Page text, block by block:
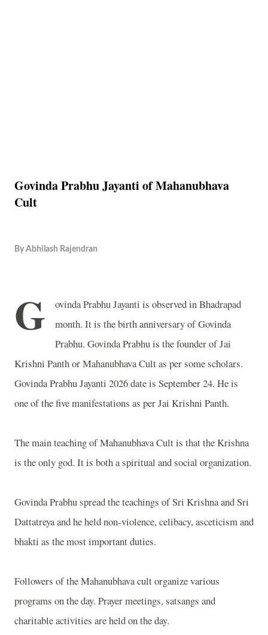
Govinda Prabhu Jayanti of Mahanubhava
Cult
By Abhilash Rajendran
G
ovinda Prabhu Jayanti is observed in Bhadrapad
month. It is the birth anniversary of Govinda
Prabhu. Govinda Prabhu is the founder of Jai
Krishni Panth or Mahanubhava Cult as per some scholars.
Govinda Prabhu Jayanti 2026 date is September 24. He is
one of the five manifestations as per Jai Krishni Panth.
The main teaching of Mahanubhava Cult is that the Krishna
is the only god. It is both a spiritual and social organization.
Govinda Prabhu spread the teachings of Sri Krishna and Sri
Dattatreya and he held non-violence, celibacy, asceticism and
bhakti as the most important duties.
Followers of the Mahanubhava cult organize various
programs on the day. Prayer meetings, satsangs and
charitable activities are held on the day.